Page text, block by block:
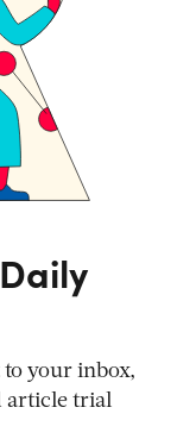
to your inbox,
article trial